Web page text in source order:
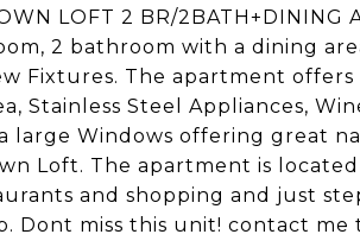
LOFT 2 BR/2BATH+DINING
2 bathroom with a dining
Fixtures. The apartment
Stainless Steel Appliances,
large Windows offering great
Loft. The apartment is
and shopping and just
Dont miss this unit! contact me